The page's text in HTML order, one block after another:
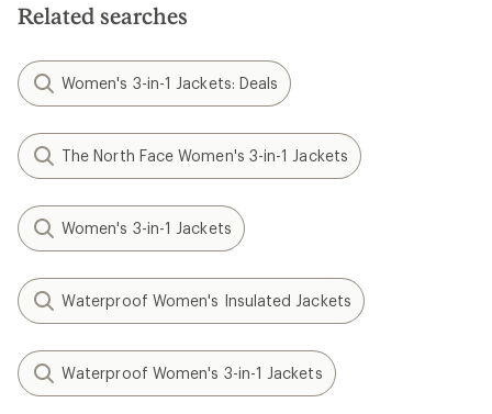
Related searches
Women's 3-in-1 Jackets: Deals
The North Face Women's 3-in-1 Jackets
Women's 3-in-1 Jackets
Waterproof Women's Insulated Jackets
Waterproof Women's 3-in-1 Jackets